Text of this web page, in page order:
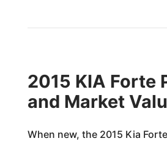
2015 KIA Forte
and Market
When new, the 2015 Kia